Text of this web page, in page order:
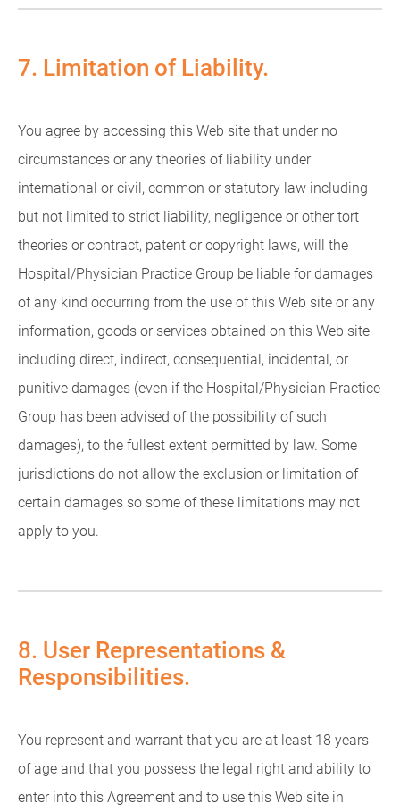
7. Limitation of Liability.
You agree by accessing this Web site that under no
circumstances or any theories of liability under
international or civil, common or statutory law including
but not limited to strict liability, negligence or other tort
theories or contract, patent or copyright laws, will the
Hospital/Physician Practice Group be liable for damages
of any kind occurring from the use of this Web site or any
information, goods or services obtained on this Web site
including direct, indirect, consequential, incidental, or
punitive damages (even if the Hospital/Physician Practice
Group has been advised of the possibility of such
damages), to the fullest extent permitted by law. Some
jurisdictions do not allow the exclusion or limitation of
certain damages so some of these limitations may not
apply to you.
8. User Representations &
Responsibilities.
You represent and warrant that you are at least 18 years
of age and that you possess the legal right and ability to
enter into this Agreement and to use this Web site in